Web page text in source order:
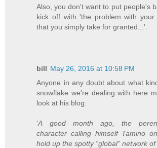
Also, you don't want to put people's
kick off with 'the problem with
that you simply take for granted...'.
bill May 26, 2016 at 10:58 PM
Anyone in any doubt about what
snowflake we're dealing with here
look at his blog:
'A good month ago, the
character calling himself Tamino
hold up the spotty “global” network